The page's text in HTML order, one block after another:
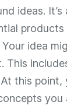
ideas. It’s
products
idea
This
this point,
you